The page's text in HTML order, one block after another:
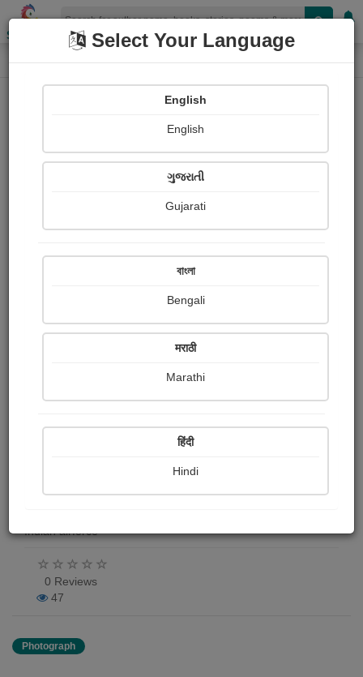
Shopizen
Home Photographs Rafale 3 D model Photograph About
Daiwik Dhamija
Indian airforce
0 Reviews
47
Photograph
Select Your Language
English
English
ગુજરાતી
Gujarati
বাংলা
Bengali
मराठी
Marathi
हिंदी
Hindi